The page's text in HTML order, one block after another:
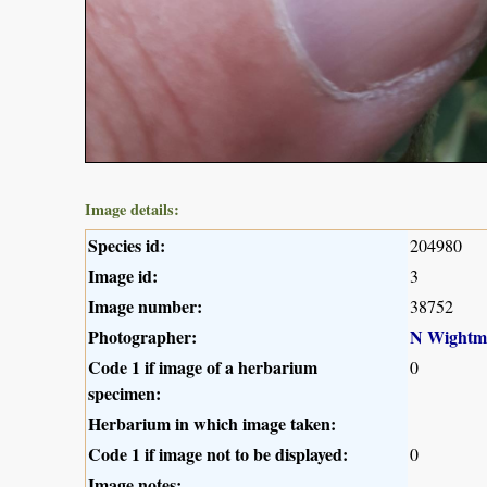
Image details:
Species id: 204980
Image id: 3
Image number: 38752
Photographer:
N
Code 1 if image of a herbarium
specimen:
0
Herbarium in which image taken:
Code 1 if image not to be displayed:
0